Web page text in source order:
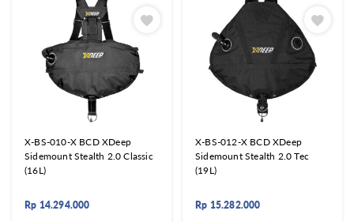
X-BS-010-X BCD XDeep
Sidemount Stealth 2.0 Classic
(16L)
Rp 14.294.000
X-BS-012-X BCD XDeep
Sidemount Stealth 2.0 Tec
(19L)
Rp 15.282.000